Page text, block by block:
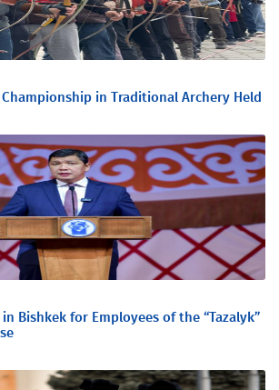
in Traditional Archery Held
in Bishkek for Employees of the “Tazalyk”